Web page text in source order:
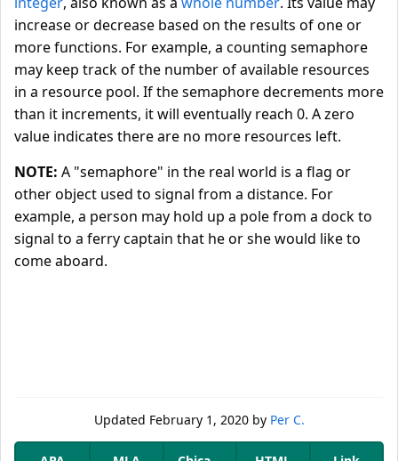
increase or decrease based on the results of one or
more functions. For example, a counting semaphore
may keep track of the number of available resources
in a resource pool. If the semaphore decrements more
than it increments, it will eventually reach 0. A zero
value indicates there are no more resources left.
NOTE: A "semaphore" in the real world is a flag or
other object used to signal from a distance. For
example, a person may hold up a pole from a dock to
signal to a ferry captain that he or she would like to
come aboard.
Updated February 1, 2020by Per C.